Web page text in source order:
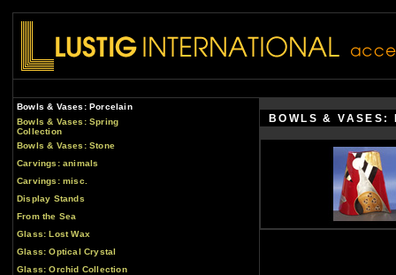
Bowls & Vases: Porcelain
Bowls & Vases: Spring
Collection
Bowls & Vases: Stone
Carvings: animals
Carvings: misc.
Display Stands
From the Sea
Glass: Lost Wax
Glass: Optical Crystal
Glass: Orchid Collection
BOWLS & VASES: